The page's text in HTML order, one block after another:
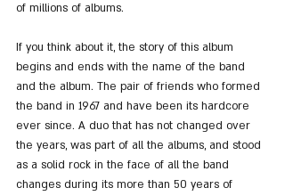
of millions of albums.
If you think about it, the story of this album
begins and ends with the name of the band
and the album. The pair of friends who formed
the band in 1967 and have been its hardcore
ever since. A duo that has not changed over
the years, was part of all the albums, and stood
as a solid rock in the face of all the band
changes during its more than 50 years of